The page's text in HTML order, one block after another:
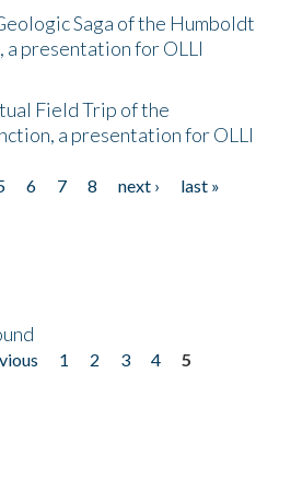
Saga of the Humboldt
a presentation for OLLI
Field Trip of the
a presentation for OLLI
6 7 8 next ›
last »
1 2 3 4
5